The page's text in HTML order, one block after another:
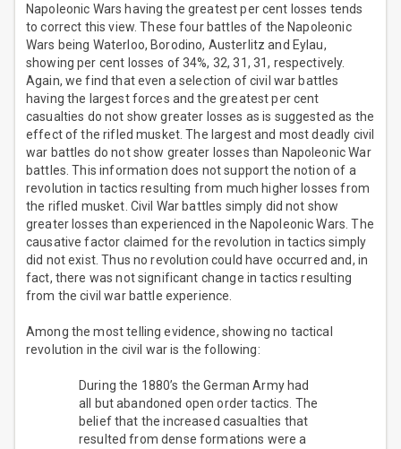
Napoleonic Wars having the greatest per cent losses tends
to correct this view. These four battles of the Napoleonic
Wars being Waterloo, Borodino, Austerlitz and Eylau,
showing per cent losses of 34%, 32, 31, 31, respectively.
Again, we find that even a selection of civil war battles
having the largest forces and the greatest per cent
casualties do not show greater losses as is suggested as the
effect of the rifled musket. The largest and most deadly civil
war battles do not show greater losses than Napoleonic War
battles. This information does not support the notion of a
revolution in tactics resulting from much higher losses from
the rifled musket. Civil War battles simply did not show
greater losses than experienced in the Napoleonic Wars. The
causative factor claimed for the revolution in tactics simply
did not exist. Thus no revolution could have occurred and, in
fact, there was not significant change in tactics resulting
from the civil war battle experience.
Among the most telling evidence, showing no tactical
revolution in the civil war is the following:
During the 1880’s the German Army had
all but abandoned open order tactics. The
belief that the increased casualties that
resulted from dense formations were a